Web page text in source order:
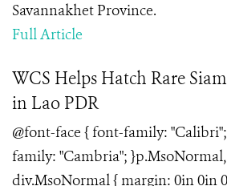
Savannakhet Province.
Full Article
WCS Helps Hatch Rare
in Lao PDR
@font-face { font-family:
family: "Cambria";
div.MsoNormal { margin: 0in 0in